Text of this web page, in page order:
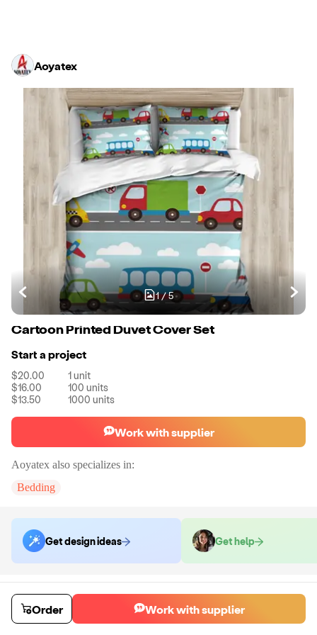
Aoyatex
1/5
Cartoon Printed Duvet Cover Set
Start a project
$20.00 1unit
$16.00
100 units
$13.50
1000 units
Work with supplier
Aoyatex also specializes in:
Bedding
Get design ideas Get help
Order samples
You will receive:
An an unbranded bed set (2 pillowcase + 1 duvet
cover) with your chosen color and size for quality testing, there will be
no customization on this duvet cover set.
Order Work with supplier